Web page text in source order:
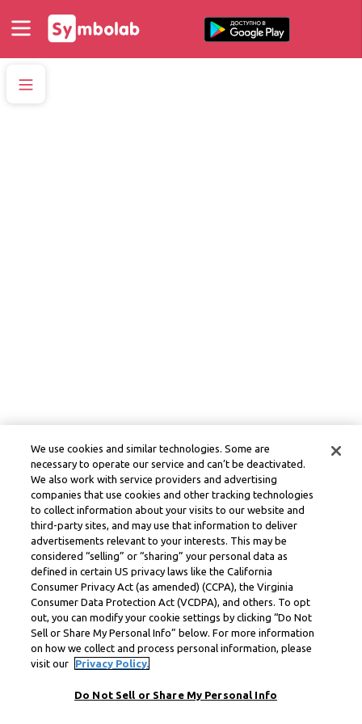
We use cookies and similar technologies. Some are
necessary to operate our service and can’t be deactivated.
We also work with service providers and advertising
companies that use cookies and other tracking technologies
to collect information about your visits to our website and
third-party sites, and may use that information to deliver
advertisements relevant to your interests. This may be
considered “selling” or “sharing” your personal data as
defined in certain US privacy laws like the California
Consumer Privacy Act (as amended) (CCPA), the Virginia
Consumer Data Protection Act (VCDPA), and others. To opt
out, you can modify your cookie settings by clicking “Do Not
Sell or Share My Personal Info” below. For more information
on how we collect and process personal information, please
visit our
Privacy Policy.
Do Not Sell or Share My Personal Info